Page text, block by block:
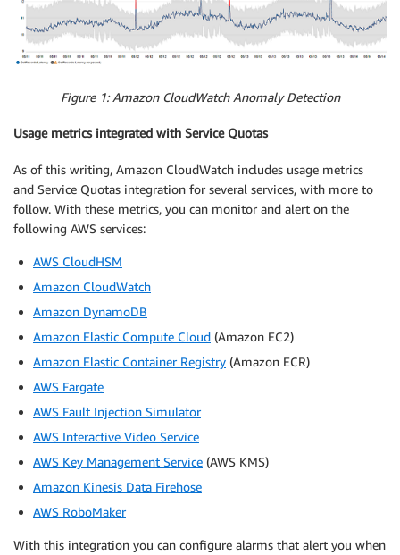
Figure 1: Amazon CloudWatch Anomaly Detection
Usage metrics integrated with Service Quotas
As of this writing, Amazon CloudWatch includes usage metrics
and Service Quotas integration for several services, with more to
follow. With these metrics, you can monitor and alert on the
following AWS services:
AWS CloudHSM
Amazon CloudWatch
Amazon DynamoDB
Amazon Elastic Compute Cloud (Amazon EC2)
Amazon Elastic Container Registry (Amazon ECR)
AWS Fargate
AWS Fault Injection Simulator
AWS Interactive Video Service
AWS Key Management Service (AWS KMS)
Amazon Kinesis Data Firehose
AWS RoboMaker
With this integration you can configure alarms that alert you when